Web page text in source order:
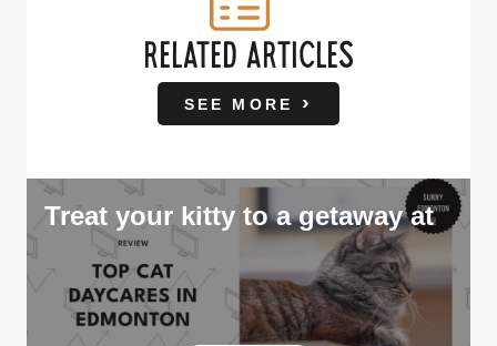
RELATED ARTICLES
SEE MORE
Treat your kitty to a getaway at